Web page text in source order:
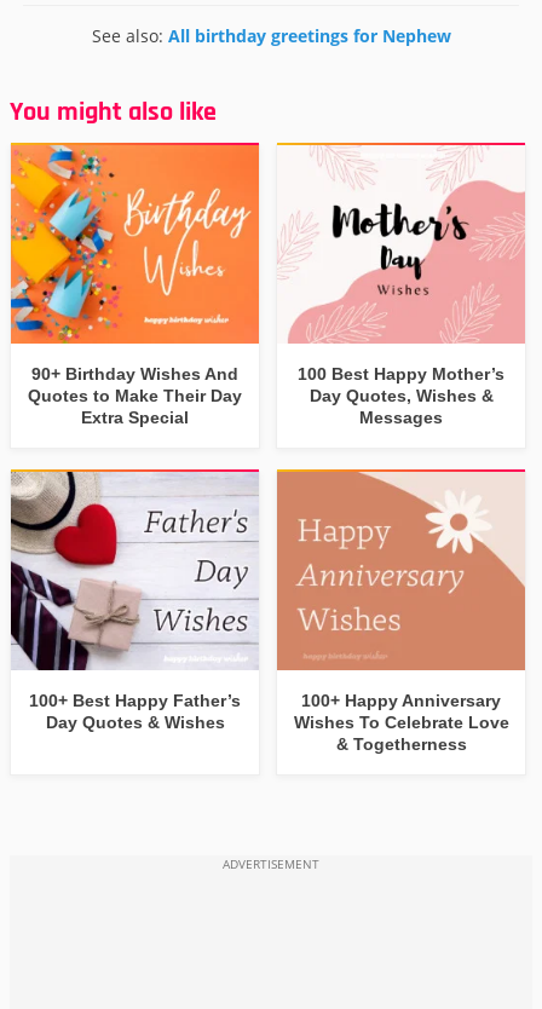
See also: All birthday greetings for Nephew
You might also like
90+ Birthday Wishes And
Quotes to Make Their Day
Extra Special
100 Best Happy Mother’s
Day Quotes, Wishes &
Messages
100+ Best Happy Father’s
Day Quotes & Wishes
100+ Happy Anniversary
Wishes To Celebrate Love
& Togetherness